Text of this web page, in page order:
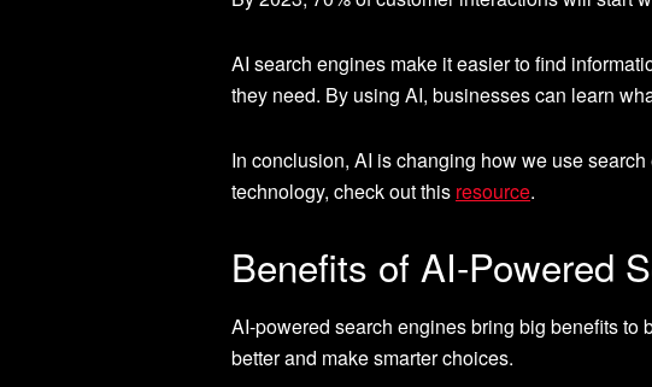
AI search engines make it easier to find
they need. By using AI, businesses can learn
In conclusion, AI is changing how we use
technology, check out this resource.
Benefits of AI-Powered
AI-powered search engines bring big benefits
better and make smarter choices.